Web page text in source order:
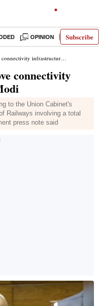
Subscribe
OPINION LATEST
infrastructure, says PM Modi
connectivity
to the Union Cabinet's
Railways involving a total
press note said